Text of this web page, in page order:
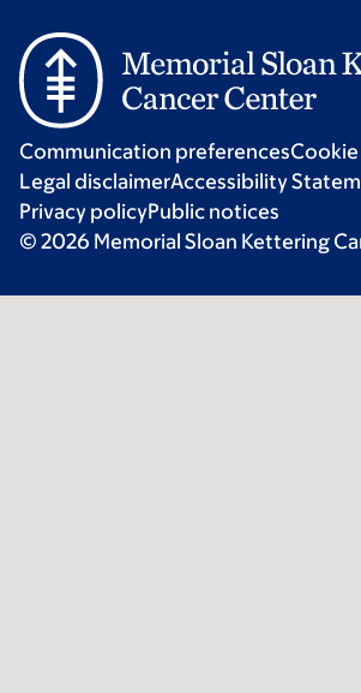
Communication preferences
Legal disclaimerAccessibility
Privacy policyPublic notices
© 2026 Memorial Sloan Kettering